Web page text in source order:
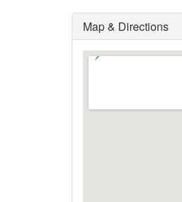
Map & Directions